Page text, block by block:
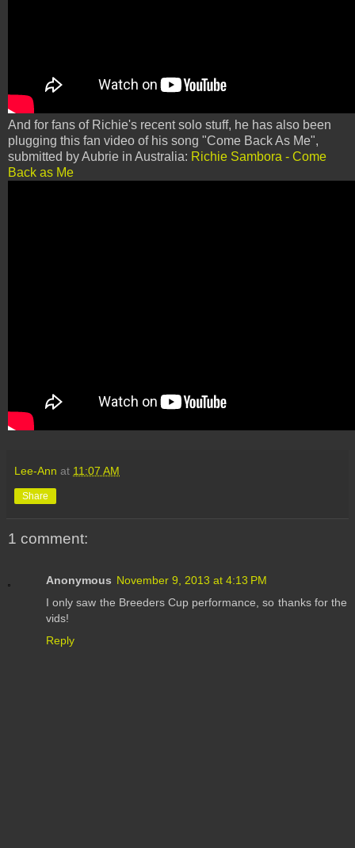
And for fans of Richie's recent solo stuff, he has also been
plugging this fan video of his song "Come Back As Me",
submitted by Aubrie in Australia: Richie Sambora - Come
Back as Me
Lee-Ann at 11:07 AM
Share
1 comment:
Anonymous November 9, 2013 at 4:13 PM
I only saw the Breeders Cup performance, so thanks for the
vids!
Reply